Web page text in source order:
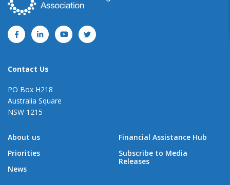
Contact Us
PO Box H218
Australia Square
NSW 1215
About us
Priorities
News
Financial Assistance Hub
Subscribe to Media
Releases